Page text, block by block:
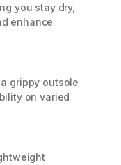
you stay dry,
enhance
grippy outsole
on varied